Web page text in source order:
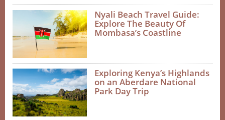
Nyali Beach Travel Guide:
Explore The Beauty Of
Mombasa’s Coastline
Exploring Kenya’s Highlands
on an Aberdare National
Park Day Trip